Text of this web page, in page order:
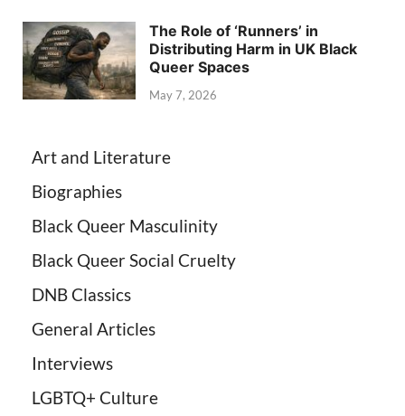
The Role of ‘Runners’ in
Distributing Harm in UK Black
Queer Spaces
May 7, 2026
Art and Literature
Biographies
Black Queer Masculinity
Black Queer Social Cruelty
DNB Classics
General Articles
Interviews
LGBTQ+ Culture